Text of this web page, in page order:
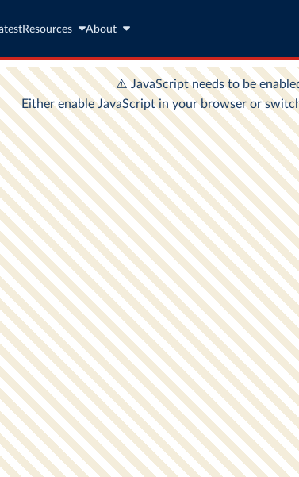
Resources About